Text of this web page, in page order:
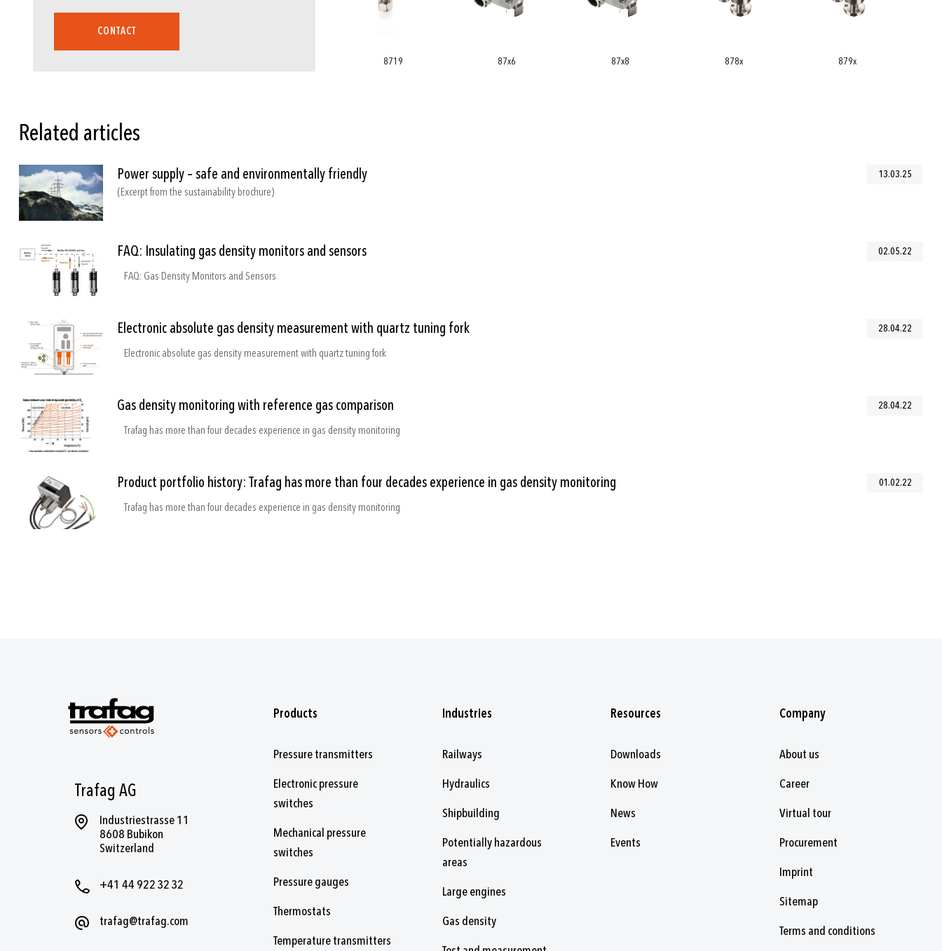
CONTACT
87x6 87x8 878x 879x 8774
Related articles
Power supply – safe and environmentally friendly
(Excerpt from the sustainability brochure)
13.03.25
FAQ: Insulating gas density monitors and sensors
FAQ: Gas Density Monitors and Sensors
02.05.22
Electronic absolute gas density measurement with quartz tuning fork
Electronic absolute gas density measurement with quartz tuning fork
28.04.22
Gas density monitoring with reference gas comparison
Trafag has more than four decades experience in gas density monitoring
28.04.22
Product portfolio history: Trafag has more than four decades experience in gas density monitoring
Trafag has more than four decades experience in gas density monitoring
01.02.22
Trafag AG
Industriestrasse 11
8608 Bubikon
Switzerland
+41 44 922 32 32
trafag@trafag.com
Products
Pressure transmitters
Electronic pressure
switches
Mechanical pressure
switches
Pressure gauges
Thermostats
Temperature transmitters
Industries
Railways
Hydraulics
Shipbuilding
Potentially hazardous
areas
Large engines
Gas density
Resources
Downloads
Know How
News
Events
Company
About us
Career
Virtual tour
Procurement
Imprint
Sitemap
Terms and conditions